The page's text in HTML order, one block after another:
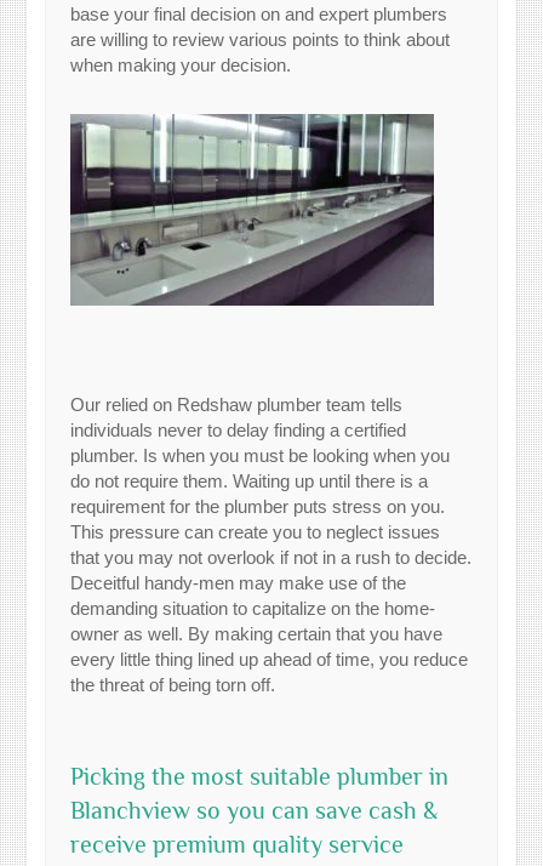
base your final decision on and expert plumbers
are willing to review various points to think about
when making your decision.
Our relied on Redshaw plumber team tells
individuals never to delay finding a certified
plumber. Is when you must be looking when you
do not require them. Waiting up until there is a
requirement for the plumber puts stress on you.
This pressure can create you to neglect issues
that you may not overlook if not in a rush to decide.
Deceitful handy-men may make use of the
demanding situation to capitalize on the home-
owner as well. By making certain that you have
every little thing lined up ahead of time, you reduce
the threat of being torn off.
Picking the most suitable plumber in
Blanchview so you can save cash &
receive premium quality service